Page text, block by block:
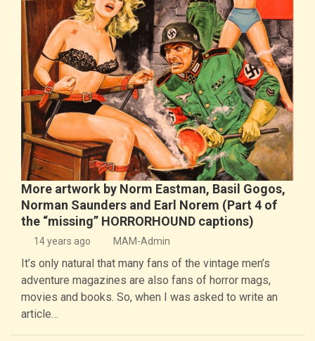
More artwork by Norm Eastman, Basil Gogos,
Norman Saunders and Earl Norem (Part 4 of
the “missing” HORRORHOUND captions)
14 years ago MAM-Admin
It’s only natural that many fans of the vintage men’s
adventure magazines are also fans of horror mags,
movies and books. So, when I was asked to write an
article…